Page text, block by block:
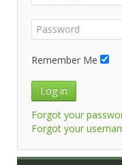
Remember Me
Log in
Forgot your
Forgot your